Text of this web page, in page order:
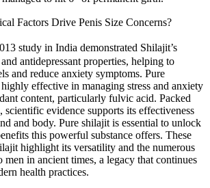
Factors Drive Penis Size Concerns?
study in India demonstrated Shilajit’s
antidepressant properties, helping to
and reduce anxiety symptoms. Pure
effective in managing stress and anxiety
content, particularly fulvic acid. Packed
scientific evidence supports its effectiveness
and body. Pure shilajit is essential to unlock
this powerful substance offers. These
highlight its versatility and the numerous
in ancient times, a legacy that continues
health practices.